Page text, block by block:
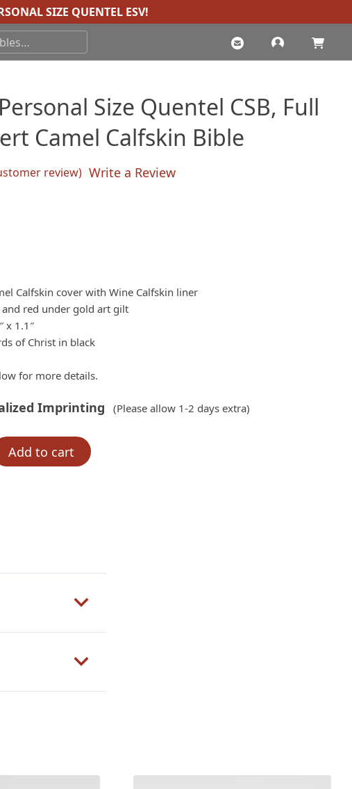
SIZE QUENTEL ESV!
Size Quentel CSB, Full
Camel Calfskin Bible
review) Write a Review
Calfskin cover with Wine Calfskin liner
red under gold art gilt
x 1.1″
of Christ in black
for more details.
Imprinting (Please allow 1-2 days extra)
Add to cart